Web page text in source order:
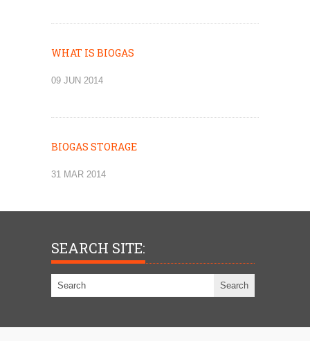
WHAT IS BIOGAS
09 JUN 2014
BIOGAS STORAGE
31 MAR 2014
SEARCH SITE: